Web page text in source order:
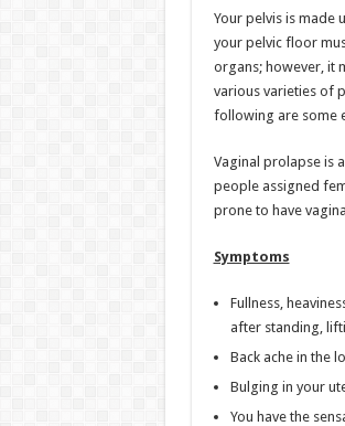
Your pelvis is made
your pelvic floor
organs; however, it
various varieties of
following are some
Vaginal prolapse is
people assigned
prone to have
Symptoms
Fullness,
after standing,
Back ache in the
Bulging in your
You have the